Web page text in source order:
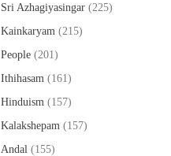
Sri Azhagiyasingar (225)
Kainkaryam (215)
People (201)
Ithihasam (161)
Hinduism (157)
Kalakshepam (157)
Andal (155)